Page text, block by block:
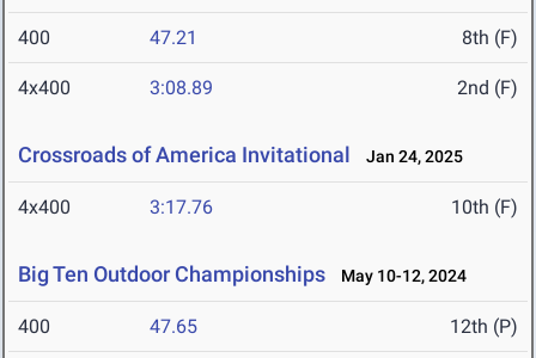
400 47.21 8th (F)
4x400 3:08.89 2nd (F)
Crossroads of America Invitational Jan 24, 2025
4x400 3:17.76 10th (F)
Big Ten Outdoor Championships May 10-12, 2024
400 47.65 12th (P)